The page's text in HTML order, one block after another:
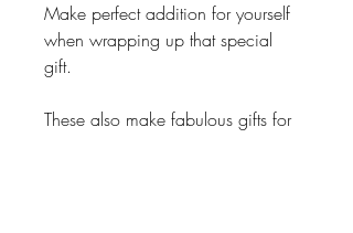
Make perfect addition for yourself
when wrapping up that special
gift.
These also make fabulous gifts for